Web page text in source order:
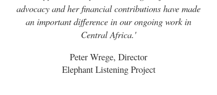
advocacy and her financial contributions have made
an important difference in our ongoing work in
Central Africa.'
Peter Wrege, Director
Elephant Listening Project